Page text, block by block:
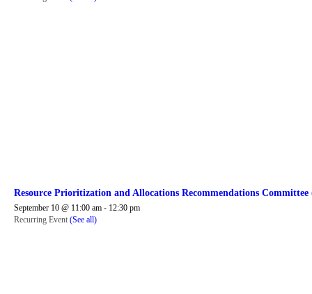
Resource Prioritization and Allocations Recommendations Committee
September 10 @ 11:00 am - 12:30 pm
Recurring Event (See all)